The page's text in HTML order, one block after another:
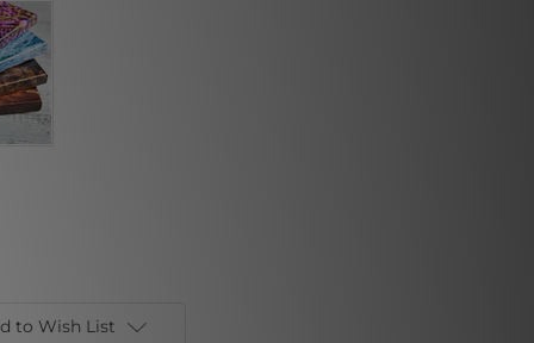
to Wish List